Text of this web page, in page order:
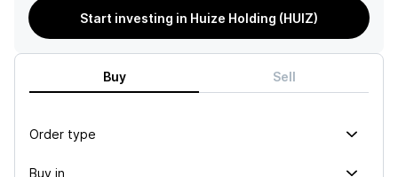
Start investing in Huize Holding (HUIZ)
Buy Sell
Order type
Buy in